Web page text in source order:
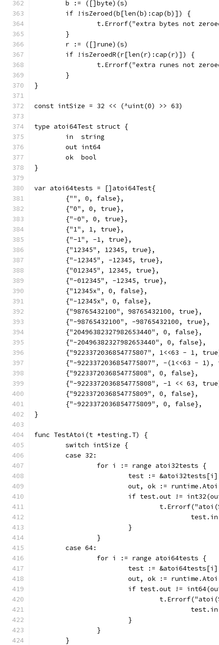
	b := ([]byte)(s)
	if !isZeroed(b[len(b):cap(b)]) {
t.Errorf("extra bytes not
	}
	r := ([]rune)(s)
	if !isZeroedR(r[len(r):cap(r)]) {
t.Errorf("extra runes not
	}
}
const intSize = 32 << (^uint(0) >> 63)
type atoi64Test struct {
	in  string
	out int64
	ok  bool
}
var atoi64tests = []atoi64Test{
	{"", 0, false},
	{"0", 0, true},
	{"-0", 0, true},
	{"1", 1, true},
	{"-1", -1, true},
	{"12345", 12345, true},
	{"-12345", -12345, true},
	{"012345", 12345, true},
	{"-012345", -12345, true},
	{"12345x", 0, false},
	{"-12345x", 0, false},
	{"98765432100", 98765432100, true},
	{"-98765432100", -98765432100, true},
	{"20496382327982653440", 0, false},
	{"-20496382327982653440", 0, false},
{"9223372036854775807", 1<<63 - 1,
{"-9223372036854775807", -(1<<63 - 1),
	{"9223372036854775808", 0, false},
{"-9223372036854775808", -1 << 63,
	{"9223372036854775809", 0, false},
	{"-9223372036854775809", 0, false},
}
func TestAtoi(t *testing.T) {
	switch intSize {
	case 32:
		for i := range atoi32tests {
			test := &atoi32tests[i]
out, ok :=
if test.out !=
			}
		}
	case 64:
		for i := range atoi64tests {
			test := &atoi64tests[i]
out, ok :=
if test.out !=
			}
		}
	}